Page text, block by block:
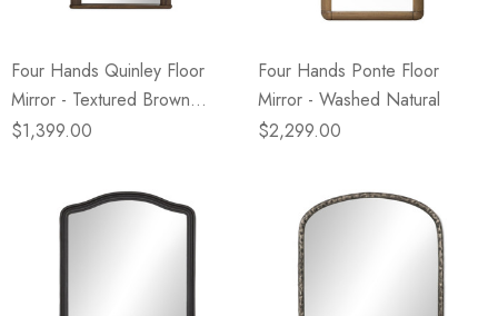
Four Hands Quinley Floor
Mirror - Textured Brown
Walnut
$1,399.00
Four Hands Ponte Floor
Mirror - Washed Natural
$2,299.00